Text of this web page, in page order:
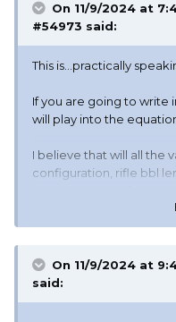
On 11/9/2024 at
#54973 said:
This is...practically
If you are going to write
will play into the
I believe that will all the
configuration, rifle bbl
(The denied Regulator
On 11/9/2024 at
said: